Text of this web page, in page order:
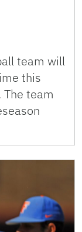
team will
this
team